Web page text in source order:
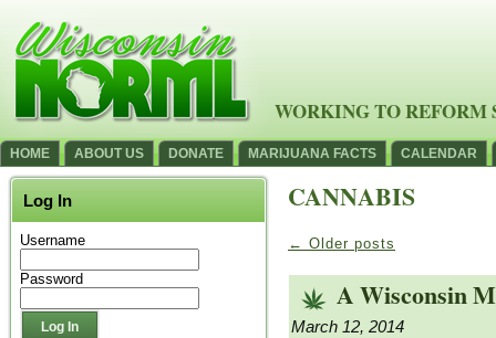
WORKING TO REFORM
HOME ABOUT US DONATE MARIJUANA FACTS CALENDAR
Log In
Username
Password
CANNABIS
← Older posts
A Wisconsin
March 12, 2014